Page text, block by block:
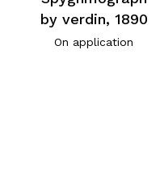
by verdin, 1890
On application